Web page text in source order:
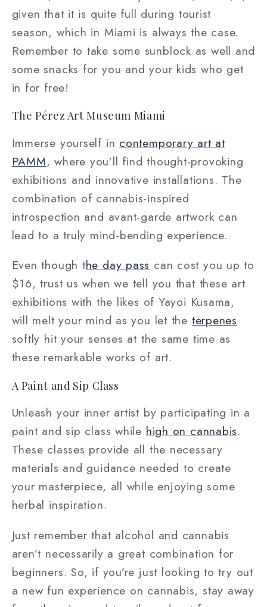
given that it is quite full during tourist
season, which in Miami is always the case.
Remember to take some sunblock as well and
some snacks for you and your kids who get
in for free!
The Pérez Art Museum Miami
Immerse yourself in contemporary art at
PAMM, where you'll find thought-provoking
exhibitions and innovative installations. The
combination of cannabis-inspired
introspection and avant-garde artwork can
lead to a truly mind-bending experience.
Even though the day pass can cost you up to
$16, trust us when we tell you that these art
exhibitions with the likes of Yayoi Kusama,
will melt your mind as you let the terpenes
softly hit your senses at the same time as
these remarkable works of art.
A Paint and Sip Class
Unleash your inner artist by participating in a
paint and sip class while high on cannabis.
These classes provide all the necessary
materials and guidance needed to create
your masterpiece, all while enjoying some
herbal inspiration.
Just remember that alcohol and cannabis
aren’t necessarily a great combination for
beginners. So, if you’re just looking to try out
a new fun experience on cannabis, stay away